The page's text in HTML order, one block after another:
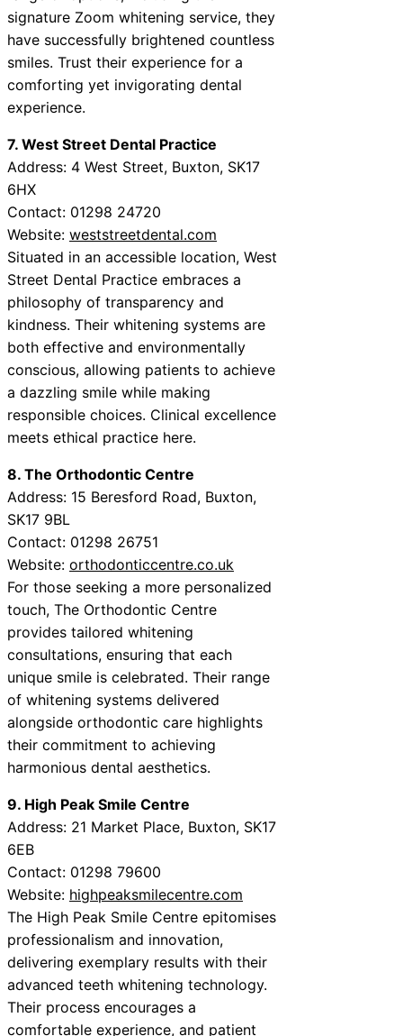
signature Zoom whitening service, they
have successfully brightened countless
smiles. Trust their experience for a
comforting yet invigorating dental
experience.
7. West Street Dental Practice
Address: 4 West Street, Buxton, SK17
6HX
Contact: 01298 24720
Website: weststreetdental.com
Situated in an accessible location, West
Street Dental Practice embraces a
philosophy of transparency and
kindness. Their whitening systems are
both effective and environmentally
conscious, allowing patients to achieve
a dazzling smile while making
responsible choices. Clinical excellence
meets ethical practice here.
8. The Orthodontic Centre
Address: 15 Beresford Road, Buxton,
SK17 9BL
Contact: 01298 26751
Website: orthodonticcentre.co.uk
For those seeking a more personalized
touch, The Orthodontic Centre
provides tailored whitening
consultations, ensuring that each
unique smile is celebrated. Their range
of whitening systems delivered
alongside orthodontic care highlights
their commitment to achieving
harmonious dental aesthetics.
9. High Peak Smile Centre
Address: 21 Market Place, Buxton, SK17
6EB
Contact: 01298 79600
Website: highpeaksmilecentre.com
The High Peak Smile Centre epitomises
professionalism and innovation,
delivering exemplary results with their
advanced teeth whitening technology.
Their process encourages a
comfortable experience, and patient